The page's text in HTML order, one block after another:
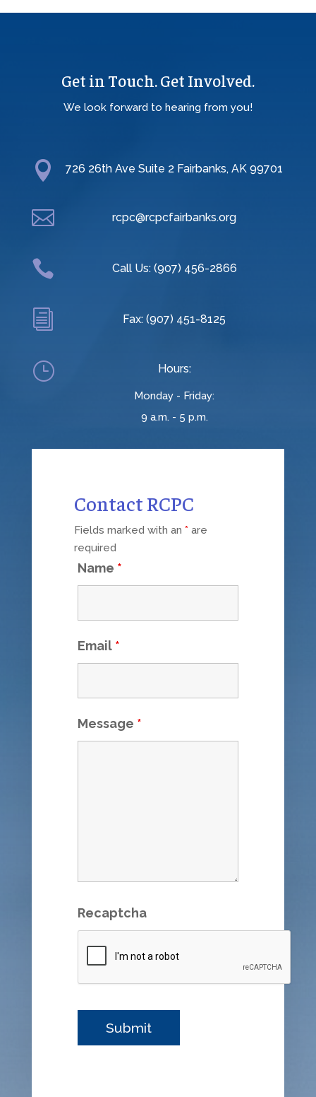
Get in Touch. Get Involved.
We look forward to hearing from you!
 726 26th Ave Suite 2 Fairbanks, AK 99701
 rcpc@rcpcfairbanks.org
 Call Us: (907) 456-2866
i Fax: (907) 451-8125
} Hours:
Monday - Friday:
9 a.m. - 5 p.m.
Contact RCPC
Fields marked with an *are
required
Name *
Email *
Message *
Recaptcha